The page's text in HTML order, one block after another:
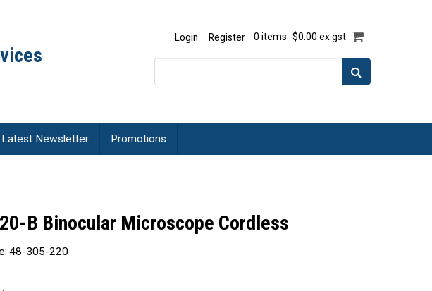
Login Register 0 items $0.00 ex gst
Latest Newsletter Promotions
B Binocular Microscope Cordless
48-305-220